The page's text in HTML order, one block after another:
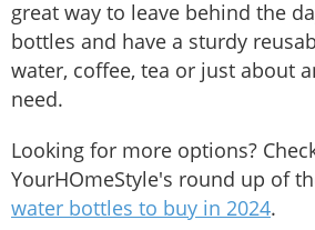
great way to leave behind the
bottles and have a sturdy
water, coffee, tea or just about
need.
Looking for more options?
YourHOmeStyle's round up of
water bottles to buy in 2024.